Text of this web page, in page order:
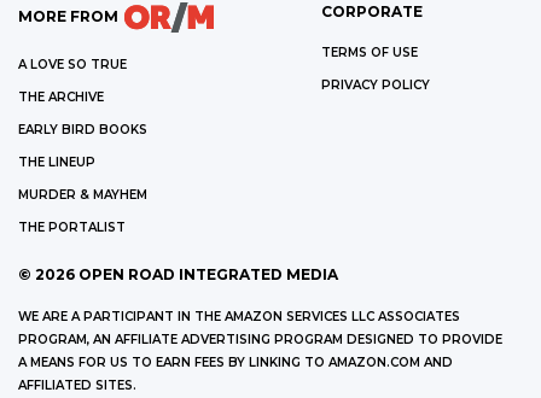
MORE FROM
A LOVE SO TRUE
THE ARCHIVE
EARLY BIRD BOOKS
THE LINEUP
MURDER & MAYHEM
THE PORTALIST
CORPORATE
TERMS OF USE
PRIVACY POLICY
© 2026 OPEN ROAD INTEGRATED MEDIA
WE ARE A PARTICIPANT IN THE AMAZON SERVICES LLC ASSOCIATES
PROGRAM, AN AFFILIATE ADVERTISING PROGRAM DESIGNED TO PROVIDE
A MEANS FOR US TO EARN FEES BY LINKING TO AMAZON.COM AND
AFFILIATED SITES.